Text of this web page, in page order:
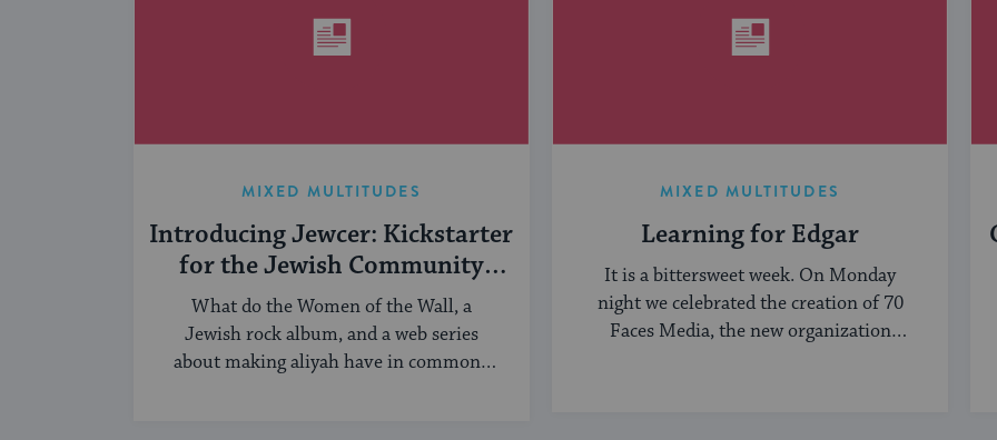
MIXED MULTITUDES
Introducing Jewcer: Kickstarter
for the Jewish Community
(Sponsored)
What do the Women of the Wall, a
Jewish rock album, and a web series
about making aliyah have in common?
MIXED MULTITUDES
Learning for Edgar
It is a bittersweet week. On Monday
night we celebrated the creation of 70
Faces Media, the new organization